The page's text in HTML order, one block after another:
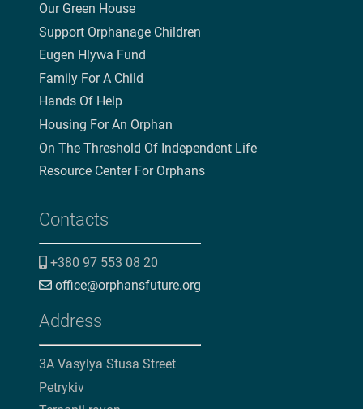
Our Green House
Support Orphanage Children
Eugen Hlywa Fund
Family For A Child
Hands Of Help
Housing For An Orphan
On The Threshold Of Independent Life
Resource Center For Orphans
Contacts
+380 97 553 08 20
office@orphansfuture.org
Address
3A Vasylya Stusa Street
Petrykiv